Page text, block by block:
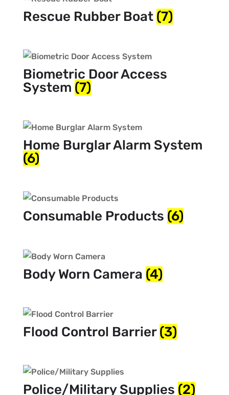
Rescue Rubber Boat (7)
Biometric Door Access
System (7)
Home Burglar Alarm System
(6)
Consumable Products (6)
Body Worn Camera (4)
Flood Control Barrier(3)
Police/Military Supplies (2)